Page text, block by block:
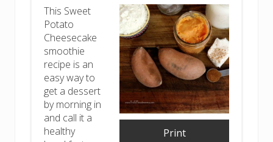
Print
This Sweet
Potato
Cheesecake
smoothie
recipe is an
easy way to
get a dessert
by morning in
and call it a
healthy